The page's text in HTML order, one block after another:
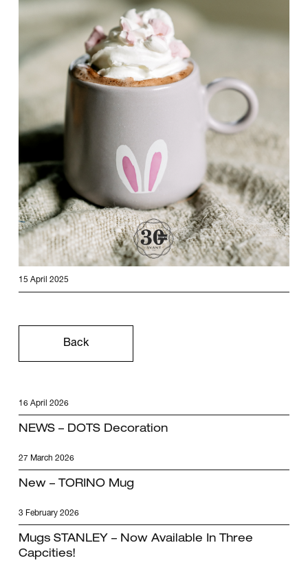
15 April 2025
Back
16 April 2026
NEWS – DOTS Decoration
27 March 2026
New – TORINO Mug
3 February 2026
Mugs STANLEY – Now Available In Three
Capcities!